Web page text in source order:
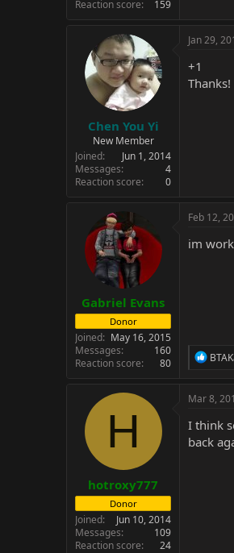
Reaction score
159
Chen You Yi
New Member
Joined
Jun 1, 2014
Messages
4
Reaction score
0
Jan 29,
+1
Thanks!
Gabriel Evans
Donor
Joined
May 16, 2015
Messages
160
Reaction score
80
Feb 12,
im
R
c
i
o
n
H
hotroxy777
Donor
Joined
Jun 10, 2014
Messages
109
Reaction score
24
Mar 8,
I think
back